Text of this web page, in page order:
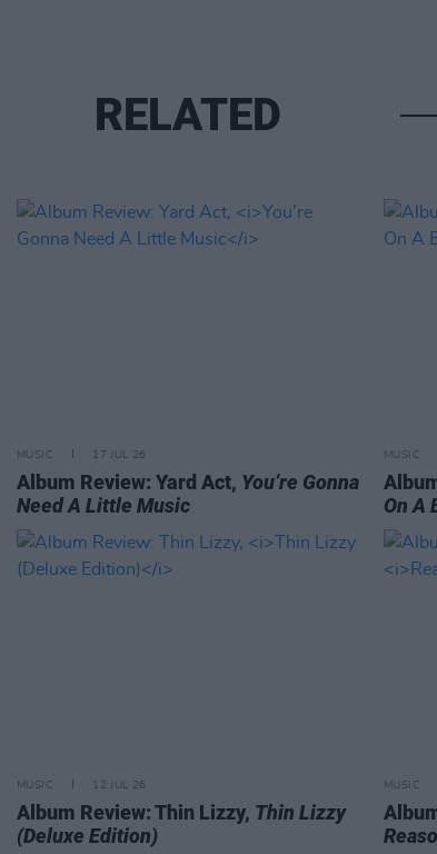
RELATED
MUSIC 17 JUL 26
Album Review: Yard Act, You’re Gonna
Need A Little Music
MUSIC
On A
MUSIC 12 JUL 26
Album Review: Thin Lizzy, Thin Lizzy
(Deluxe Edition)
MUSIC